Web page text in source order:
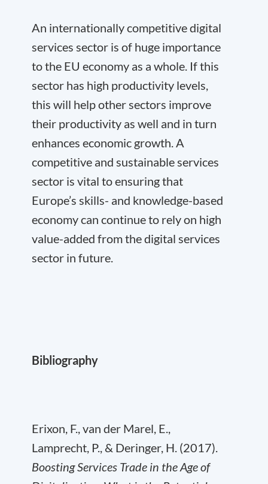
An internationally competitive digital
services sector is of huge importance
to the EU economy as a whole. If this
sector has high productivity levels,
this will help other sectors improve
their productivity as well and in turn
enhances economic growth. A
competitive and sustainable services
sector is vital to ensuring that
Europe’s skills- and knowledge-based
economy can continue to rely on high
value-added from the digital services
sector in future.
Bibliography
Erixon, F., van der Marel, E.,
Lamprecht, P., & Deringer, H. (2017).
Boosting Services Trade in the Age of